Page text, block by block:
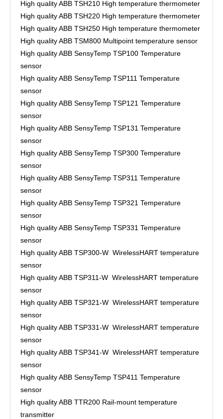
High quality ABB TSH210 High temperature thermometer
High quality ABB TSH220 High temperature thermometer
High quality ABB TSH250 High temperature thermometer
High quality ABB TSM800 Multipoint temperature sensor
High quality ABB SensyTemp TSP100 Temperature
sensor
High quality ABB SensyTemp TSP111 Temperature
sensor
High quality ABB SensyTemp TSP121 Temperature
sensor
High quality ABB SensyTemp TSP131 Temperature
sensor
High quality ABB SensyTemp TSP300 Temperature
sensor
High quality ABB SensyTemp TSP311 Temperature
sensor
High quality ABB SensyTemp TSP321 Temperature
sensor
High quality ABB SensyTemp TSP331 Temperature
sensor
High quality ABB TSP300-W WirelessHART temperature
sensor
High quality ABB TSP311-W WirelessHART temperature
sensor
High quality ABB TSP321-W WirelessHART temperature
sensor
High quality ABB TSP331-W WirelessHART temperature
sensor
High quality ABB TSP341-W WirelessHART temperature
sensor
High quality ABB SensyTemp TSP411 Temperature
sensor
High quality ABB TTR200 Rail-mount temperature
transmitter